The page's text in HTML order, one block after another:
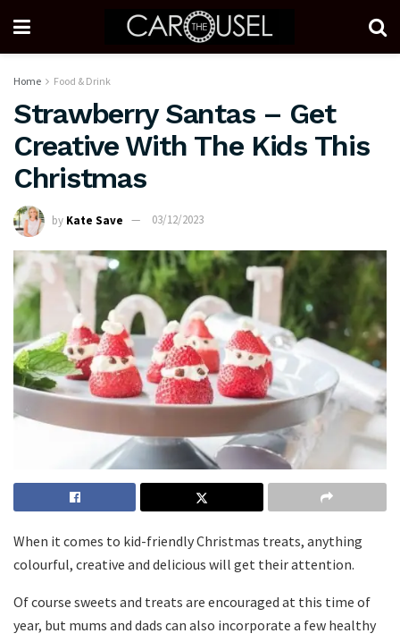
Home Food & Drink
Strawberry Santas – Get
Creative With The Kids This
Christmas
by Kate Save 03/12/2023
When it comes to kid-friendly Christmas treats, anything
colourful, creative and delicious will get their attention.
Of course sweets and treats are encouraged at this time of
year, but mums and dads can also incorporate a few healthy